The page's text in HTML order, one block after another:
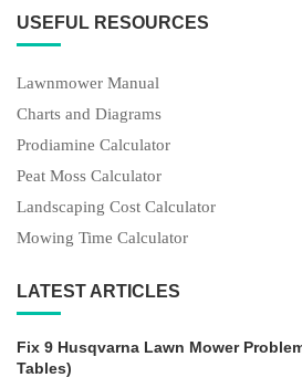
USEFUL RESOURCES
Lawnmower Manual
Charts and Diagrams
Prodiamine Calculator
Peat Moss Calculator
Landscaping Cost Calculator
Mowing Time Calculator
LATEST ARTICLES
Fix 9 Husqvarna Lawn Mower
Tables)